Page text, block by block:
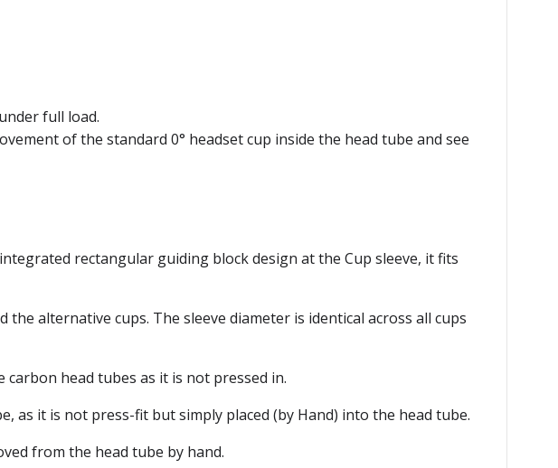
full load.
of the standard 0° headset cup inside the head tube and see
rectangular guiding block design at the Cup sleeve, it fits
alternative cups. The sleeve diameter is identical across all cups
head tubes as it is not pressed in.
it is not press-fit but simply placed (by Hand) into the head tube.
from the head tube by hand.